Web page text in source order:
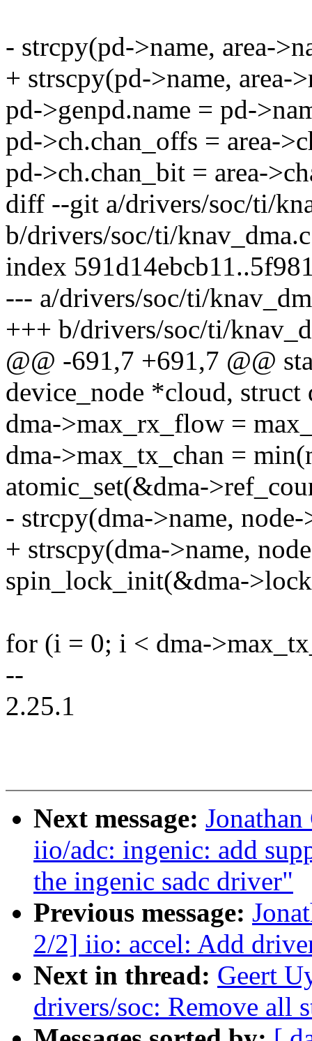
- strcpy(pd->name, area-
+ strscpy(pd->name, area-
pd->genpd.name = pd-
pd->ch.chan_offs = area-
pd->ch.chan_bit = area-
diff --git a/drivers/soc/ti/
b/drivers/soc/ti/knav_dma.c
index
--- a/drivers/soc/ti/
+++ b/drivers/soc/ti/
@@ -691,7 +691,7 @@
device_node *cloud, struct
dma->max_rx_flow =
dma->max_tx_chan =
atomic_set(&dma-
- strcpy(dma->name, node-
+ strscpy(dma->name,
spin_lock_init(&dma-
for (i = 0; i < dma-
--
2.25.1
Next message:
iio/adc: ingenic: add
the ingenic sadc driver"
Previous message:
2/2] iio: accel: Add
Next in thread: Geert
drivers/soc: Remove all